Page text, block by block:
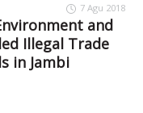
7 Agu 2018
and
Illegal Trade
in Jambi